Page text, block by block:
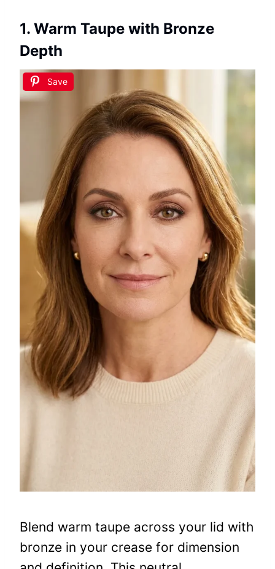
1. Warm Taupe with Bronze
Depth
Save
Blend warm taupe across your lid with
bronze in your crease for dimension